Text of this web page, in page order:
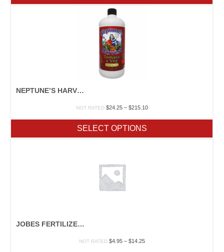
$75.00
NEPTUNE’S HARVEST “TOMATO & VEG”
NOT RATED $24.25 – $215.10Price
$215.10
SELECT OPTIONS
JOBES FERTILIZER SPIKES
NOT RATED $4.95 – $14.25Price